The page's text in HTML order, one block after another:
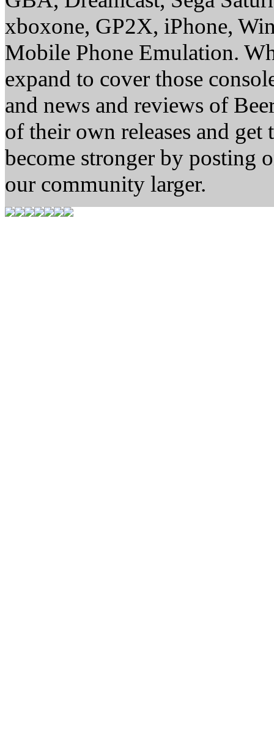
xboxone, GP2X, iPhone,
Mobile Phone Emulation.
expand to cover those
and news and reviews of
of their own releases and
become stronger by posting
our community larger.